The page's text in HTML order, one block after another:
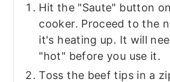
Hit the "Saute" button
cooker. Proceed to the
it's heating up. It will
"hot" before you use it.
Toss the beef tips in a